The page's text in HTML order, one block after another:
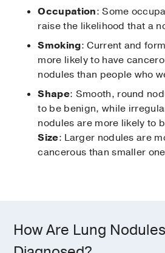
Occupation: Some
raise the likelihood that a
Smoking: Current and
more likely to have
nodules than people who
Shape: Smooth, round
to be benign, while
nodules are more likely to
Size: Larger nodules are
cancerous than smaller
How Are Lung